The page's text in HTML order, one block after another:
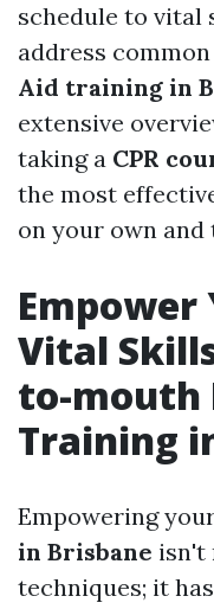
schedule to vital
address
Aid training in
extensive
taking a CPR
the most
on your own and
Vital
to-mouth
Training
Empowering
in Brisbane isn't
techniques; it